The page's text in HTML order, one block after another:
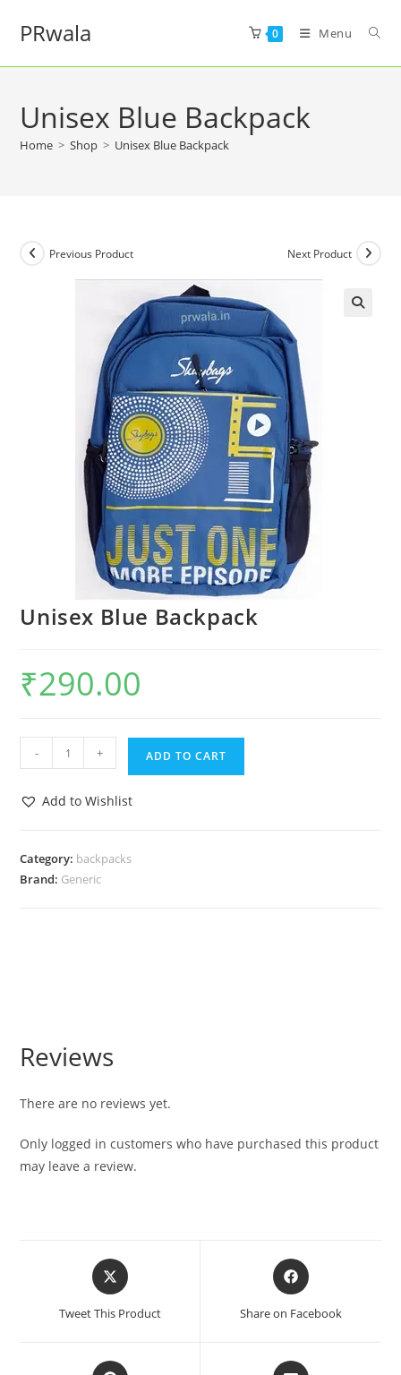
PRwala 0 Menu
Unisex Blue Backpack
Home > Shop > Unisex Blue Backpack
Previous Product Next Product
Unisex Blue Backpack
₹290.00
- + ADD TO CART
Add to Wishlist
Category: backpacks
Brand: Generic
Reviews
There are no reviews yet.
Only logged in customers who have purchased this product
may leave a review.
Tweet This Product Share on Facebook